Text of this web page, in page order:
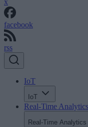
x
facebook
rss
IoT
IoT
Real-Time Analytics
Real-Time Analytics